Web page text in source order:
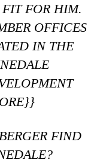
FIT FOR HIM.
OFFICES
IN THE
FIND